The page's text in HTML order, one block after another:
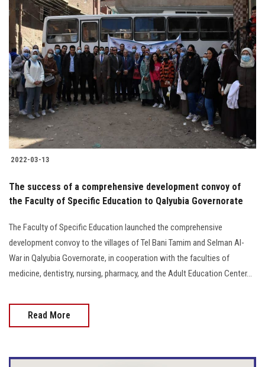
2022-03-13
The success of a comprehensive development convoy of
the Faculty of Specific Education to Qalyubia Governorate
The Faculty of Specific Education launched the comprehensive
development convoy to the villages of Tel Bani Tamim and Selman Al-
War in Qalyubia Governorate, in cooperation with the faculties of
medicine, dentistry, nursing, pharmacy, and the Adult Education Center...
Read More